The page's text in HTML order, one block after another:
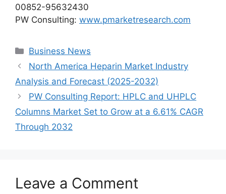
00852-95632430
PW Consulting: www.pmarketresearch.com
Categories
Business News
North America Heparin Market Industry
Analysis and Forecast (2025-2032)
PW Consulting Report: HPLC and UHPLC
Columns Market Set to Grow at a 6.61% CAGR
Through 2032
Leave a Comment